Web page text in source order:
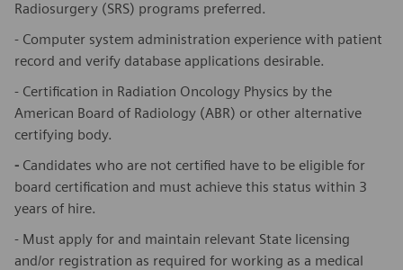
Radiosurgery (SRS) programs preferred.
- Computer system administration experience with patient
record and verify database applications desirable.
- Certification in Radiation Oncology Physics by the
American Board of Radiology (ABR) or other alternative
certifying body.
- Candidates who are not certified have to be eligible for
board certification and must achieve this status within 3
years of hire.
- Must apply for and maintain relevant State licensing
and/or registration as required for working as a medical